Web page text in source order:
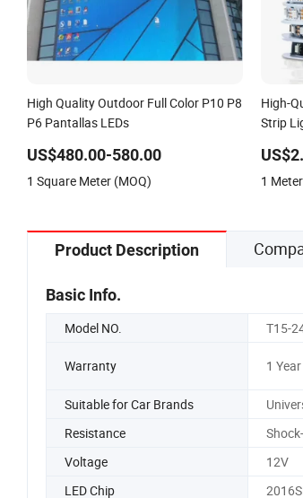
High Quality Outdoor Full Color P10 P8
P6 Pantallas LEDs
US$480.00-580.00
1 Square Meter (MOQ)
High-
Strip
1
Product Description
Basic Info.
Model NO. T15-
Warranty 1 Year
Suitable for Car Brands
Resistance
Voltage
12V
LED Chip